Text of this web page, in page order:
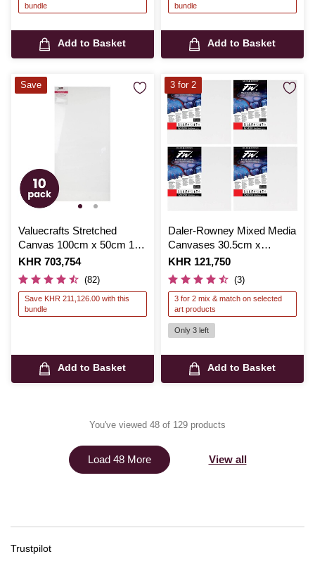
bundle
Add to Basket
bundle
Add to Basket
Valuecrafts Stretched
Canvas 100cm x 50cm 10
Pack Bundle
Is
KHR 703,754
(82)
Save KHR 211,126.00 with this
bundle
Add to Basket
Save
Daler-Rowney Mixed Media
Canvases 30.5cm x
30.5cm 4 Pack
Is
KHR 121,750
(3)
3 for 2 mix & match on selected
art products
Only 3 left
Add to Basket
3 for 2
You've viewed 48 of 129 products
Load 48 More View all
Trustpilot